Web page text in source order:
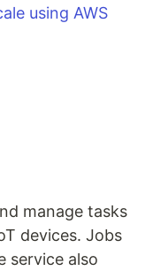
using AWS
manage tasks
devices. Jobs
service also